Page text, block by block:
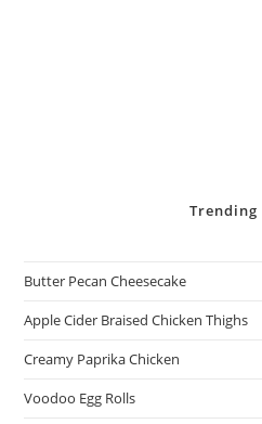
Trending
Butter Pecan Cheesecake
Apple Cider Braised Chicken Thighs
Creamy Paprika Chicken
Voodoo Egg Rolls